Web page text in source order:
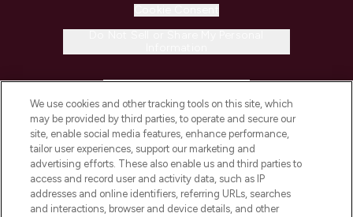
COMPANY INFORMATION
ABOUT LOOKFANTASTIC
We use cookies and other tracking tools on this site, which
may be provided by third parties, to operate and secure our
site, enable social media features, enhance performance,
tailor user experiences, support our marketing and
advertising efforts. These also enable us and third parties to
access and record user and activity data, such as IP
addresses and online identifiers, referring URLs, searches
and interactions, browser and device details, and other